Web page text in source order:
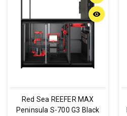
remove_red_eye
Red Sea REEFER MAX
Peninsula S-700 G3 Black